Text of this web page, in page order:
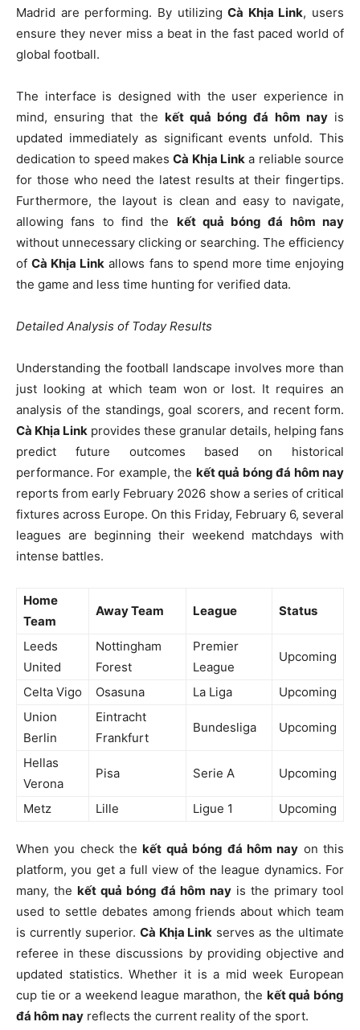
Madrid are performing. By utilizingCà Khịa Link, users
ensure they never miss a beat in the fast paced world of
global football.
The interface is designed with the user experience in
mind, ensuring that the kết quả bóng đá hôm nayis
updated immediately as significant events unfold. This
dedication to speed makesCà Khịa Link a reliable source
for those who need the latest results at their fingertips.
Furthermore, the layout is clean and easy to navigate,
allowing fans to find the kết quả bóng đá hôm nay
without unnecessary clicking or searching. The efficiency
ofCà Khịa Link allows fans to spend more time enjoying
the game and less time hunting for verified data.
Detailed Analysis of Today Results
Understanding the football landscape involves more than
just looking at which team won or lost. It requires an
analysis of the standings, goal scorers, and recent form.
Cà Khịa Link provides these granular details, helping fans
predict future outcomes based on historical
performance. For example, the kết quả bóng đá hôm nay
reports from early February 2026 show a series of critical
fixtures across Europe. On this Friday, February 6, several
leagues are beginning their weekend matchdays with
intense battles.
Home
Team
Away Team League Status
Leeds
United
Nottingham
Forest
Premier
League
Upcoming
Celta Vigo Osasuna La Liga
Upcoming
Union
Berlin
Eintracht
Frankfurt
Bundesliga Upcoming
Hellas
Verona
Pisa Serie A Upcoming
Metz Lille Ligue 1 Upcoming
When you check thekết quả bóng đá hôm nay on this
platform, you get a full view of the league dynamics. For
many, the kết quả bóng đá hôm nay is the primary tool
used to settle debates among friends about which team
is currently superior. Cà Khịa Link serves as the ultimate
referee in these discussions by providing objective and
updated statistics. Whether it is a mid week European
cup tie or a weekend league marathon, the kết quả bóng
đá hôm nay reflects the current reality of the sport.